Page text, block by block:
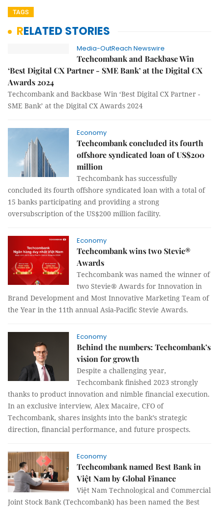
TAGS
RELATED STORIES
Media-OutReach Newswire
Techcombank and Backbase Win
‘Best Digital CX Partner - SME Bank’ at the Digital CX
Awards 2024
Techcombank and Backbase Win ‘Best Digital CX Partner -
SME Bank’ at the Digital CX Awards 2024
Economy
Techcombank concluded its fourth
offshore syndicated loan of US$200
million
Techcombank has successfully
concluded its fourth offshore syndicated loan with a total of
15 banks participating and providing a strong
oversubscription of the US$200 million facility.
Economy
Techcombank wins two Stevie®
Awards
Techcombank was named the winner of
two Stevie® Awards for Innovation in
Brand Development and Most Innovative Marketing Team of
the Year in the 11th annual Asia-Pacific Stevie Awards.
Economy
Behind the numbers: Techcombank’s
vision for growth
Despite a challenging year,
Techcombank finished 2023 strongly
thanks to product innovation and nimble financial execution.
In an exclusive interview, Alex Macaire, CFO of
Techcombank, shares insights into the bank’s strategic
direction, financial performance, and future prospects.
Economy
Techcombank named Best Bank in
Việt Nam by Global Finance
Việt Nam Technological and Commercial
Joint Stock Bank (Techcombank) has been named the Best